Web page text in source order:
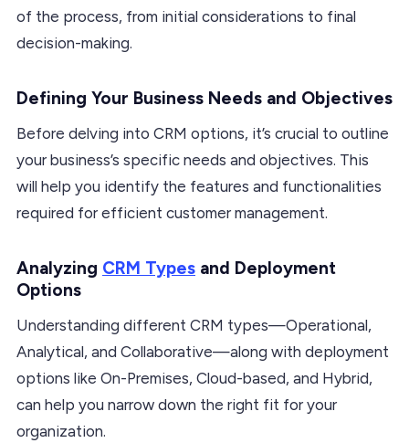
of the process, from initial considerations to final
decision-making.
Defining Your Business Needs and Objectives
Before delving into CRM options, it’s crucial to outline
your business’s specific needs and objectives. This
will help you identify the features and functionalities
required for efficient customer management.
Analyzing CRM Types and Deployment
Options
Understanding different CRM types—Operational,
Analytical, and Collaborative—along with deployment
options like On-Premises, Cloud-based, and Hybrid,
can help you narrow down the right fit for your
organization.